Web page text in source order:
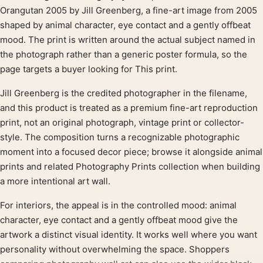
Product description
Orangutan 2005 by Jill Greenberg, a fine-art image from 2005
shaped by animal character, eye contact and a gently offbeat
mood. The print is written around the actual subject named in
the photograph rather than a generic poster formula, so the
page targets a buyer looking for This print.
Jill Greenberg is the credited photographer in the filename,
and this product is treated as a premium fine-art reproduction
print, not an original photograph, vintage print or collector-
style. The composition turns a recognizable photographic
moment into a focused decor piece; browse it alongside animal
prints and related Photography Prints collection when building
a more intentional art wall.
For interiors, the appeal is in the controlled mood: animal
character, eye contact and a gently offbeat mood give the
artwork a distinct visual identity. It works well where you want
personality without overwhelming the space. Shoppers